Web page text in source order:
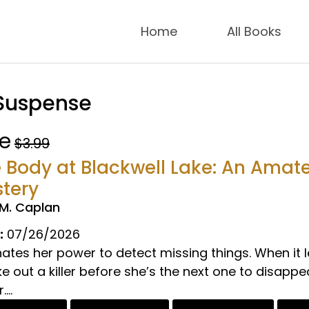
Home All Books
$3.99
Body at Blackwell Lake: An
Caplan
07/26/2026
her power to detect missing things. When
out a killer before she’s the next one to